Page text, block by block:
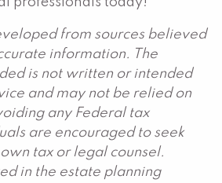
from sources believed
information. The
is not written or intended
and may not be relied on
any Federal tax
are encouraged to seek
tax or legal counsel.
in the estate planning